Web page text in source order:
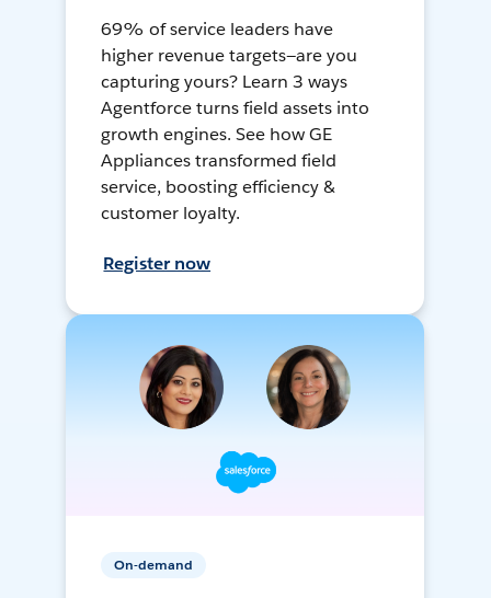
69% of service leaders have
higher revenue targets—are you
capturing yours? Learn 3 ways
Agentforce turns field assets into
growth engines. See how GE
Appliances transformed field
service, boosting efficiency &
customer loyalty.
Register now
On-demand